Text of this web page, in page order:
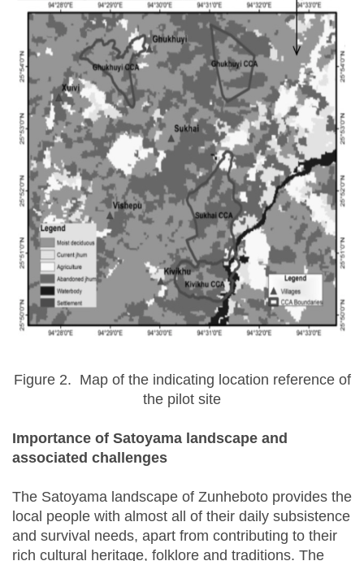
Figure 2. Map of the indicating location reference of
the pilot site
Importance of Satoyama landscape and
associated challenges
The Satoyama landscape of Zunheboto provides the
local people with almost all of their daily subsistence
and survival needs, apart from contributing to their
rich cultural heritage, folklore and traditions. The